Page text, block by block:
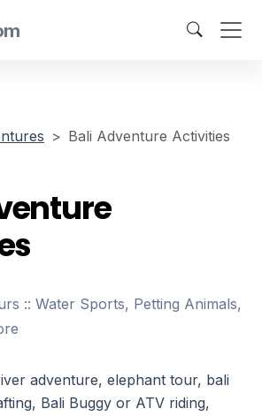
Bali Adventure Activities
:: Water Sports, Petting Animals,
adventure, elephant tour, bali
Bali Buggy or ATV riding,